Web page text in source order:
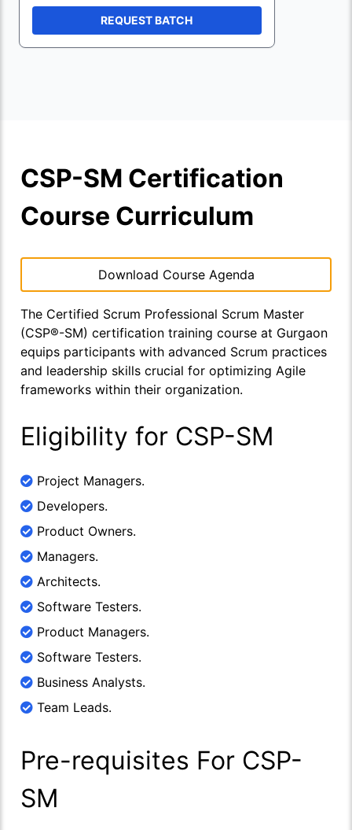
REQUEST BATCH
CSP-SM Certification
Course Curriculum
Download Course Agenda
The Certified Scrum Professional Scrum Master
(CSP®-SM) certification training course at Gurgaon
equips participants with advanced Scrum practices
and leadership skills crucial for optimizing Agile
frameworks within their organization.
Eligibility for CSP-SM
Project Managers.
Developers.
Product Owners.
Managers.
Architects.
Software Testers.
Product Managers.
Software Testers.
Business Analysts.
Team Leads.
Pre-requisites For CSP-
SM